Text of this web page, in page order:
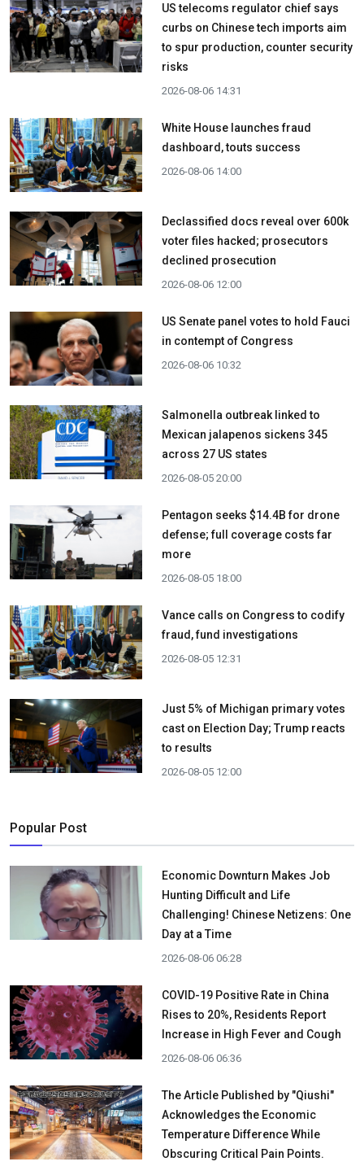
US telecoms regulator chief says
curbs on Chinese tech imports aim
to spur production, counter security
risks
2026-08-06 14:31
White House launches fraud
dashboard, touts success
2026-08-06 14:00
Declassified docs reveal over 600k
voter files hacked; prosecutors
declined prosecution
2026-08-06 12:00
US Senate panel votes to hold Fauci
in contempt of Congress
2026-08-06 10:32
Salmonella outbreak linked to
Mexican jalapenos sickens 345
across 27 US states
2026-08-05 20:00
Pentagon seeks $14.4B for drone
defense; full coverage costs far
more
2026-08-05 18:00
Vance calls on Congress to codify
fraud, fund investigations
2026-08-05 12:31
Just 5% of Michigan primary votes
cast on Election Day; Trump reacts
to results
2026-08-05 12:00
Popular Post
Economic Downturn Makes Job
Hunting Difficult and Life
Challenging! Chinese Netizens: One
Day at a Time
2026-08-06 06:28
COVID-19 Positive Rate in China
Rises to 20%, Residents Report
Increase in High Fever and Cough
2026-08-06 06:36
The Article Published by "Qiushi"
Acknowledges the Economic
Temperature Difference While
Obscuring Critical Pain Points.